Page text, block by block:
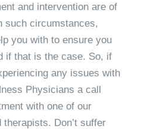
and intervention are of
such circumstances,
you with to ensure you
if that is the case. So, if
any issues with
Physicians a call
with one of our
Don’t suffer